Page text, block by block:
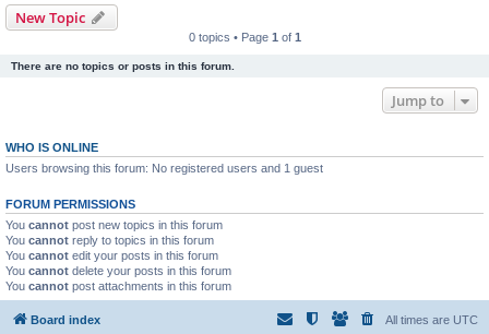
New Topic
0 topics • Page 1 of 1
There are no topics or posts in this forum.
Jump to
WHO IS ONLINE
Users browsing this forum: No registered users and 1 guest
FORUM PERMISSIONS
You cannot post new topics in this forum
You cannot reply to topics in this forum
You cannot edit your posts in this forum
You cannot delete your posts in this forum
You cannot post attachments in this forum
Board index All times are UTC